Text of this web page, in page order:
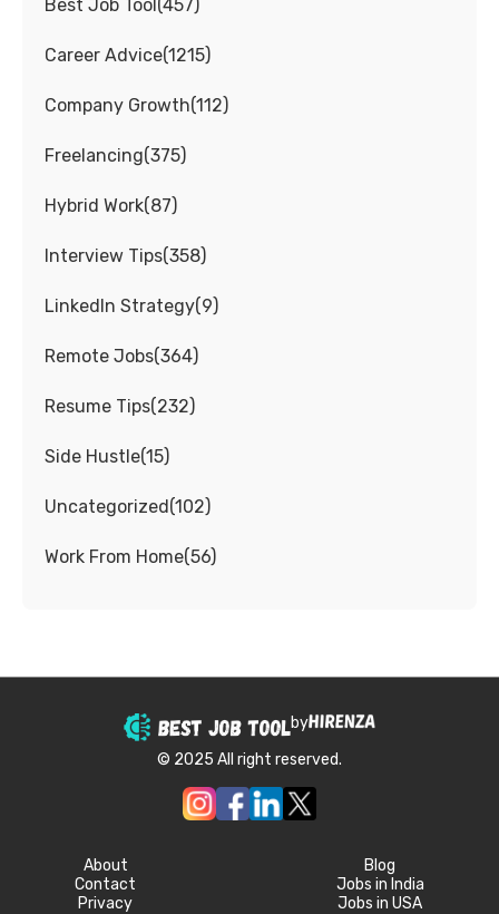
Best Job Tool (457)
Career Advice(1215)
Company Growth(112)
Freelancing(375)
Hybrid Work(87)
Interview Tips(358)
LinkedIn Strategy(9)
Remote Jobs(364)
Resume Tips(232)
Side Hustle(15)
Uncategorized (102)
Work From Home(56)
by
© 2025 All right reserved.
About
Contact
Privacy
Blog
Jobs in India
Jobs in USA